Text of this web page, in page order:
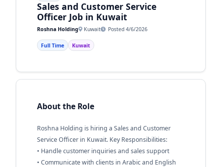
Sales and Customer Service
Officer Job in Kuwait
Roshna Holding Kuwait Posted 4/6/2026
Full Time Kuwait
About the Role
Roshna Holding is hiring a Sales and Customer
Service Officer in Kuwait. Key Responsibilities:
• Handle customer inquiries and sales support
• Communicate with clients in Arabic and English